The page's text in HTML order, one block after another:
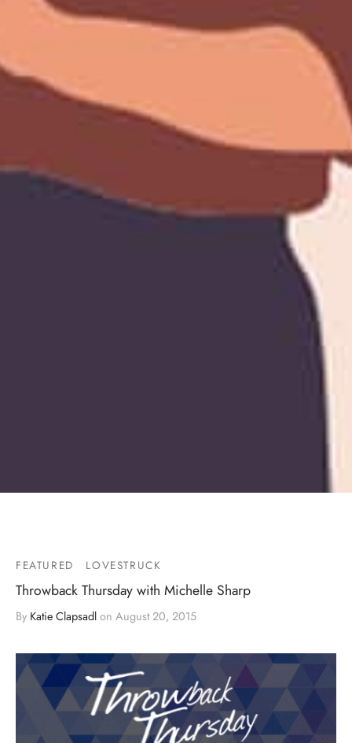
FEATURED LOVESTRUCK
Throwback Thursday with Michelle Sharp
By Katie Clapsadl on August 20, 2015